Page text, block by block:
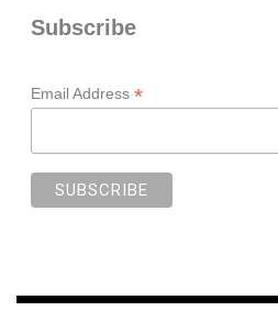
Subscribe
Email Address *